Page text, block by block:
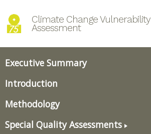
Climate Change Vulnerability
Assessment
Executive Summary
Introduction
Methodology
Special Quality Assessments